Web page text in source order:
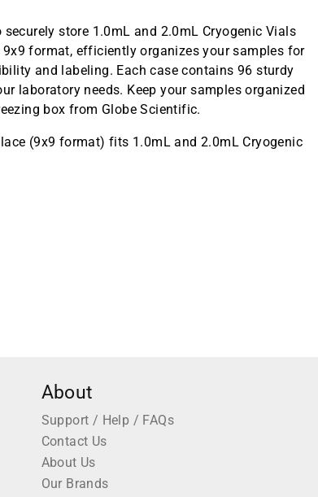
store 1.0mL and 2.0mL Cryogenic Vials
format, efficiently organizes your samples for
and labeling. Each case contains 96 sturdy
laboratory needs. Keep your samples organized
box from Globe Scientific.
(9x9 format) fits 1.0mL and 2.0mL Cryogenic
About
Support / Help / FAQs
Contact Us
About Us
Our Brands